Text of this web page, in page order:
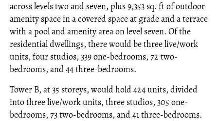
across levels two and seven, plus 9,353 sq. ft of outdoor
amenity space in a covered space at grade and a terrace
with a pool and amenity area on level seven. Of the
residential dwellings, there would be three live/work
units, four studios, 339 one-bedrooms, 72 two-
bedrooms, and 44 three-bedrooms.
Tower B, at 35 storeys, would hold 424 units, divided
into three live/work units, three studios, 305 one-
bedrooms, 73 two-bedrooms, and 41 three-bedrooms.